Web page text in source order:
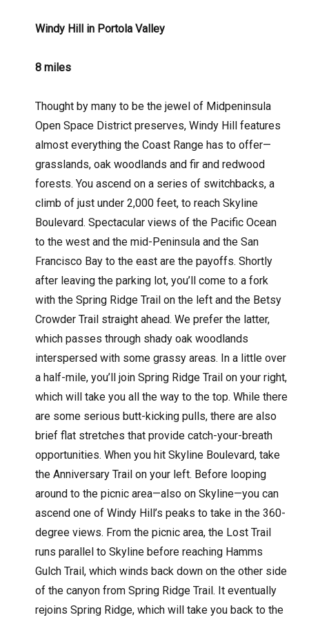
Windy Hill in Portola Valley
8 miles
Thought by many to be the jewel of Midpeninsula
Open Space District preserves, Windy Hill features
almost everything the Coast Range has to offer—
grasslands, oak woodlands and fir and redwood
forests. You ascend on a series of switchbacks, a
climb of just under 2,000 feet, to reach Skyline
Boulevard. Spectacular views of the Pacific Ocean
to the west and the mid-Peninsula and the San
Francisco Bay to the east are the payoffs. Shortly
after leaving the parking lot, you’ll come to a fork
with the Spring Ridge Trail on the left and the Betsy
Crowder Trail straight ahead. We prefer the latter,
which passes through shady oak woodlands
interspersed with some grassy areas. In a little over
a half-mile, you’ll join Spring Ridge Trail on your right,
which will take you all the way to the top. While there
are some serious butt-kicking pulls, there are also
brief flat stretches that provide catch-your-breath
opportunities. When you hit Skyline Boulevard, take
the Anniversary Trail on your left. Before looping
around to the picnic area—also on Skyline—you can
ascend one of Windy Hill’s peaks to take in the 360-
degree views. From the picnic area, the Lost Trail
runs parallel to Skyline before reaching Hamms
Gulch Trail, which winds back down on the other side
of the canyon from Spring Ridge Trail. It eventually
rejoins Spring Ridge, which will take you back to the